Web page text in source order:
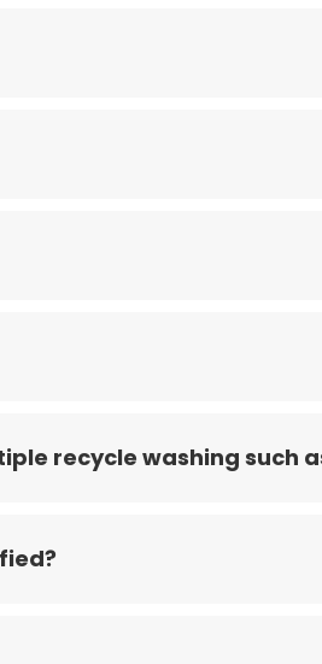
recycle washing such